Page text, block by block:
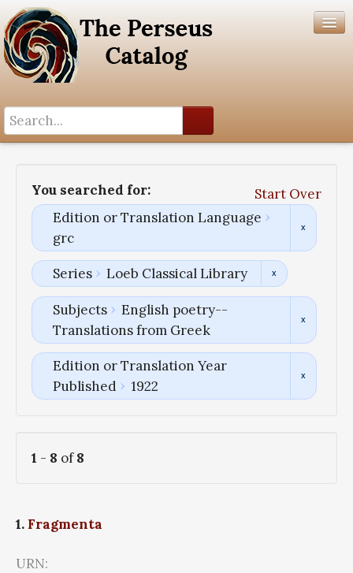
You searched for:
Start Over
Edition or Translation Language
grc
Series Loeb Classical Library
Subjects
English poetry--
Translations from Greek
Edition or Translation Year
Published
1922
1 - 8 of8
1. Fragmenta
URN: